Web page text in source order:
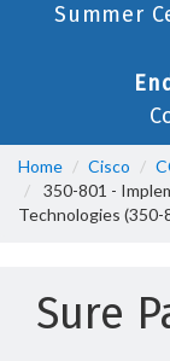
Summer
Home Cisco
350-801 -
Technologies (350-
Sure